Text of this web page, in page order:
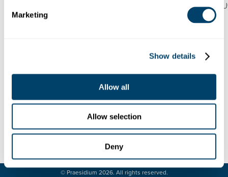
Marketing
Show details
Allow all
Allow selection
Deny
[name] => 4100 Merrell Rd [street_number] => 4100
[state_short] => TX [post_code] => 75229 [country]
=> United States [country_short] => US ) [website] =>
https://www.esdallas.org/ [category] => 23 [industry]
LEGAL CONTACT
© Praesidium 2026. All rights reserved.